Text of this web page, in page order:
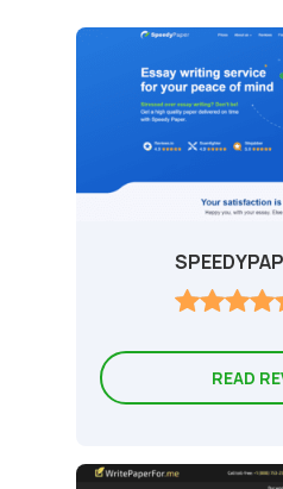
READ